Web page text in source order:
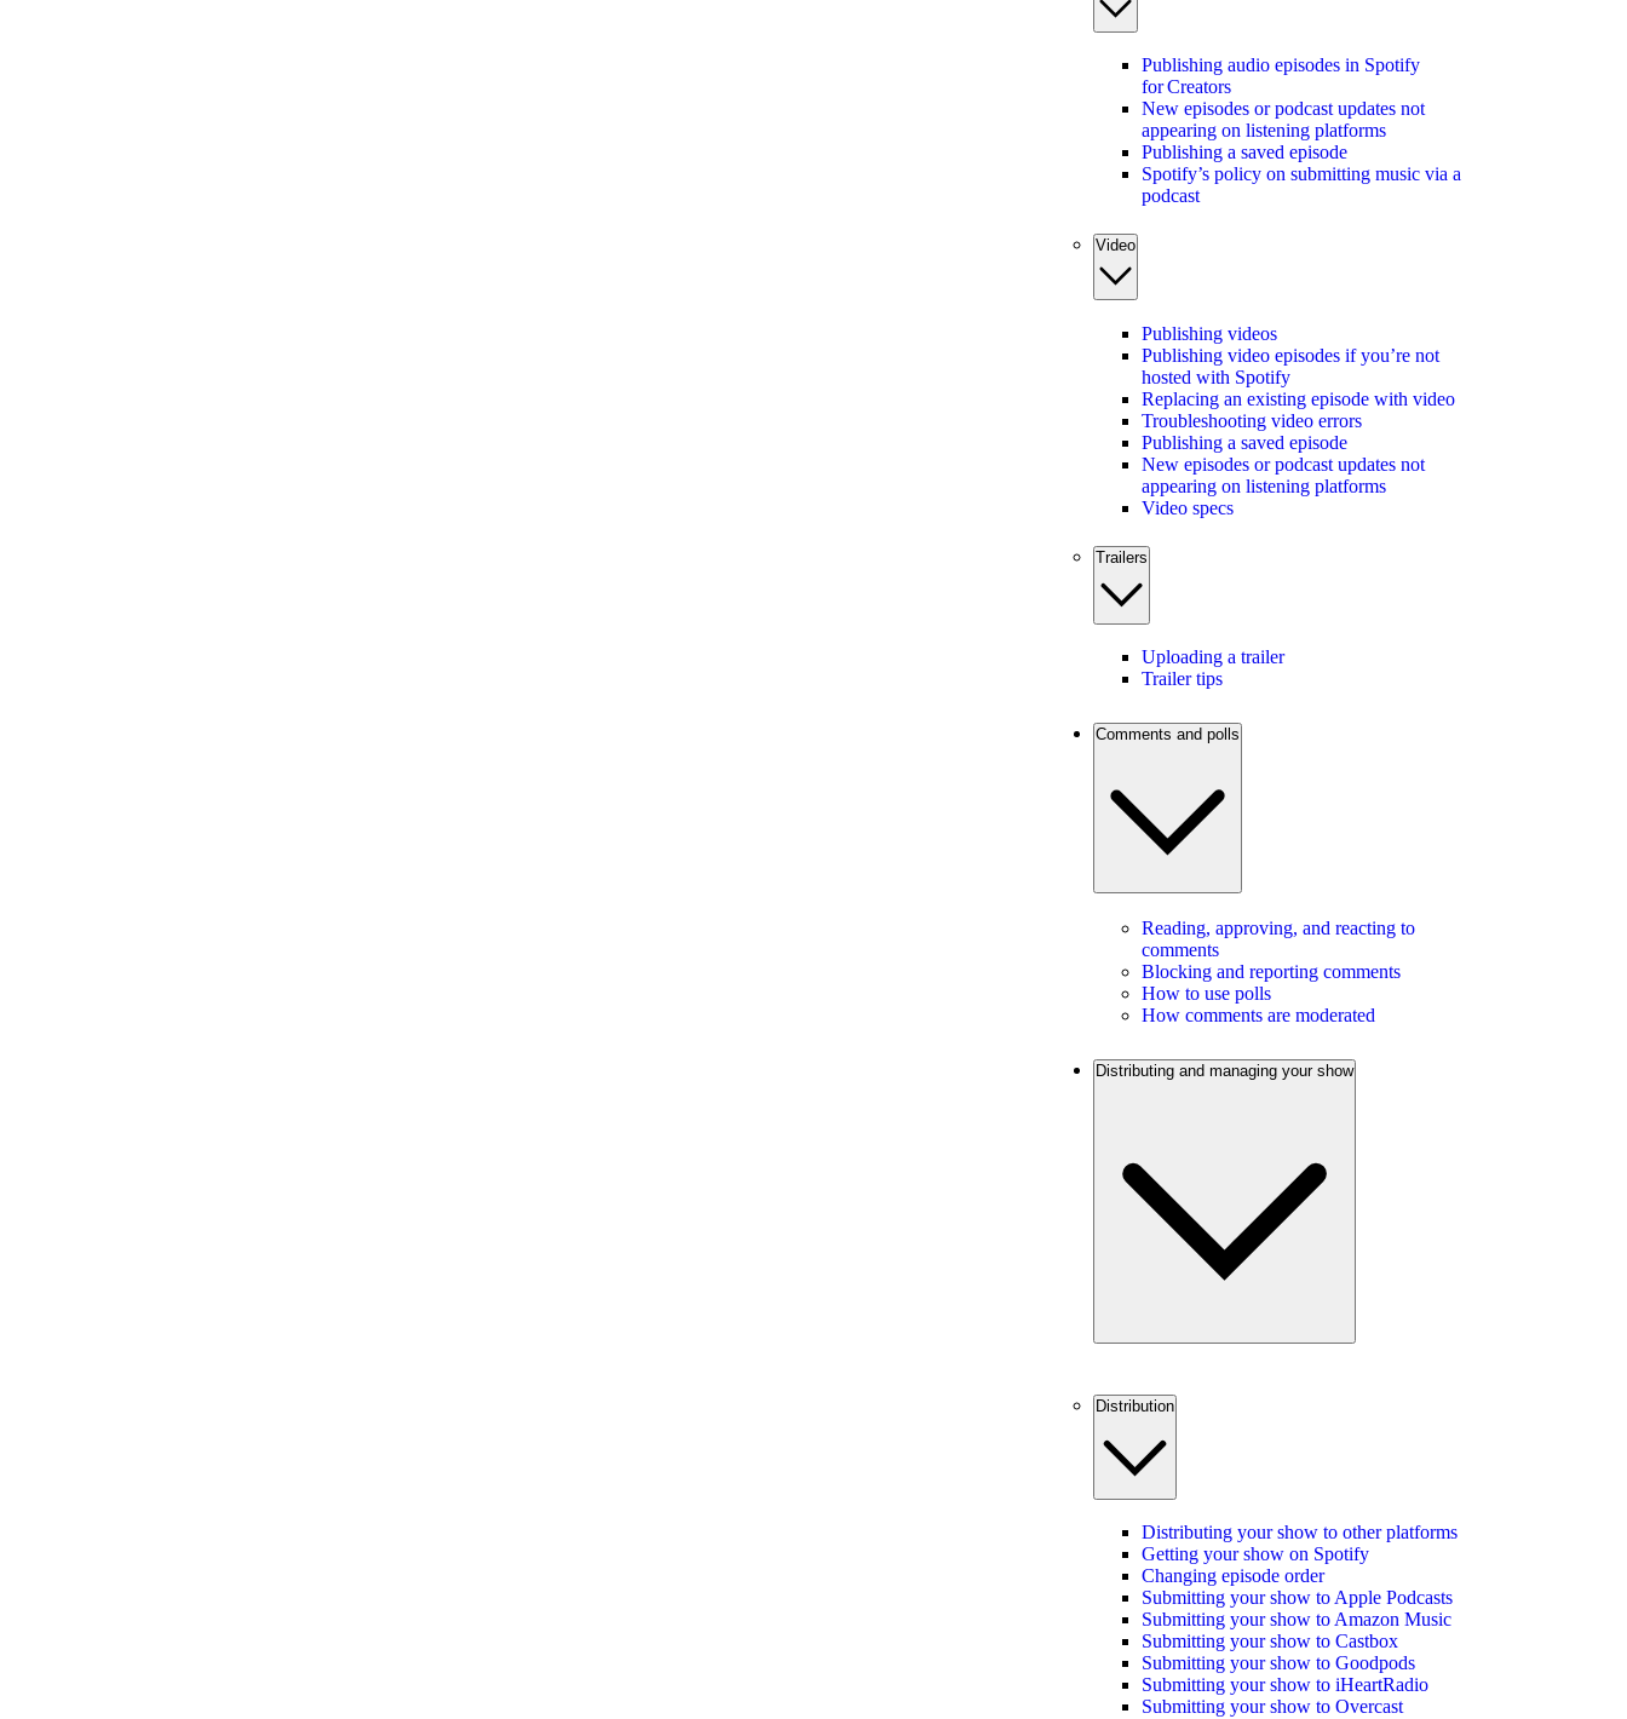
Publishing audio episodes in Spotify
for Creators
New episodes or podcast updates not
appearing on listening platforms
Publishing a saved episode
Spotify’s policy on submitting music via a
podcast
Video
Publishing videos
Publishing video episodes if you’re not
hosted with Spotify
Replacing an existing episode with video
Troubleshooting video errors
Publishing a saved episode
New episodes or podcast updates not
appearing on listening platforms
Video specs
Trailers
Uploading a trailer
Trailer tips
Comments and polls
Reading, approving, and reacting to
comments
Blocking and reporting comments
How to use polls
How comments are moderated
Distributing and managing your show
Distribution
Distributing your show to other platforms
Getting your show on Spotify
Changing episode order
Submitting your show to Apple Podcasts
Submitting your show to Amazon Music
Submitting your show to Castbox
Submitting your show to Goodpods
Submitting your show to iHeartRadio
Submitting your show to Overcast